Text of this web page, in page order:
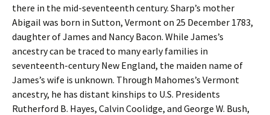
there in the mid-seventeenth century. Sharp’s mother
Abigail was born in Sutton, Vermont on 25 December 1783,
daughter of James and Nancy Bacon. While James’s
ancestry can be traced to many early families in
seventeenth-century New England, the maiden name of
James’s wife is unknown. Through Mahomes’s Vermont
ancestry, he has distant kinships to U.S. Presidents
Rutherford B. Hayes, Calvin Coolidge, and George W. Bush,